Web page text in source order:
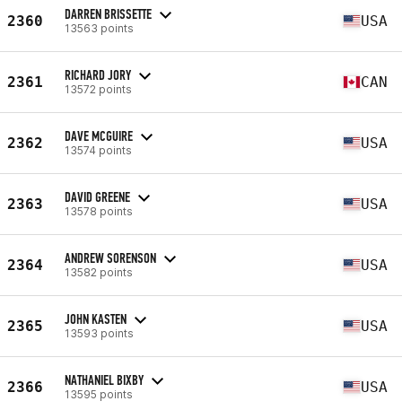
2360 DARREN BRISSETTE
13563 points USA
2361 RICHARD JORY
13572 points CAN
2362 DAVE MCGUIRE
13574 points USA
2363 DAVID GREENE
13578 points USA
2364 ANDREW SORENSON
13582 points USA
2365 JOHN KASTEN
13593 points USA
2366 NATHANIEL BIXBY
13595 points USA